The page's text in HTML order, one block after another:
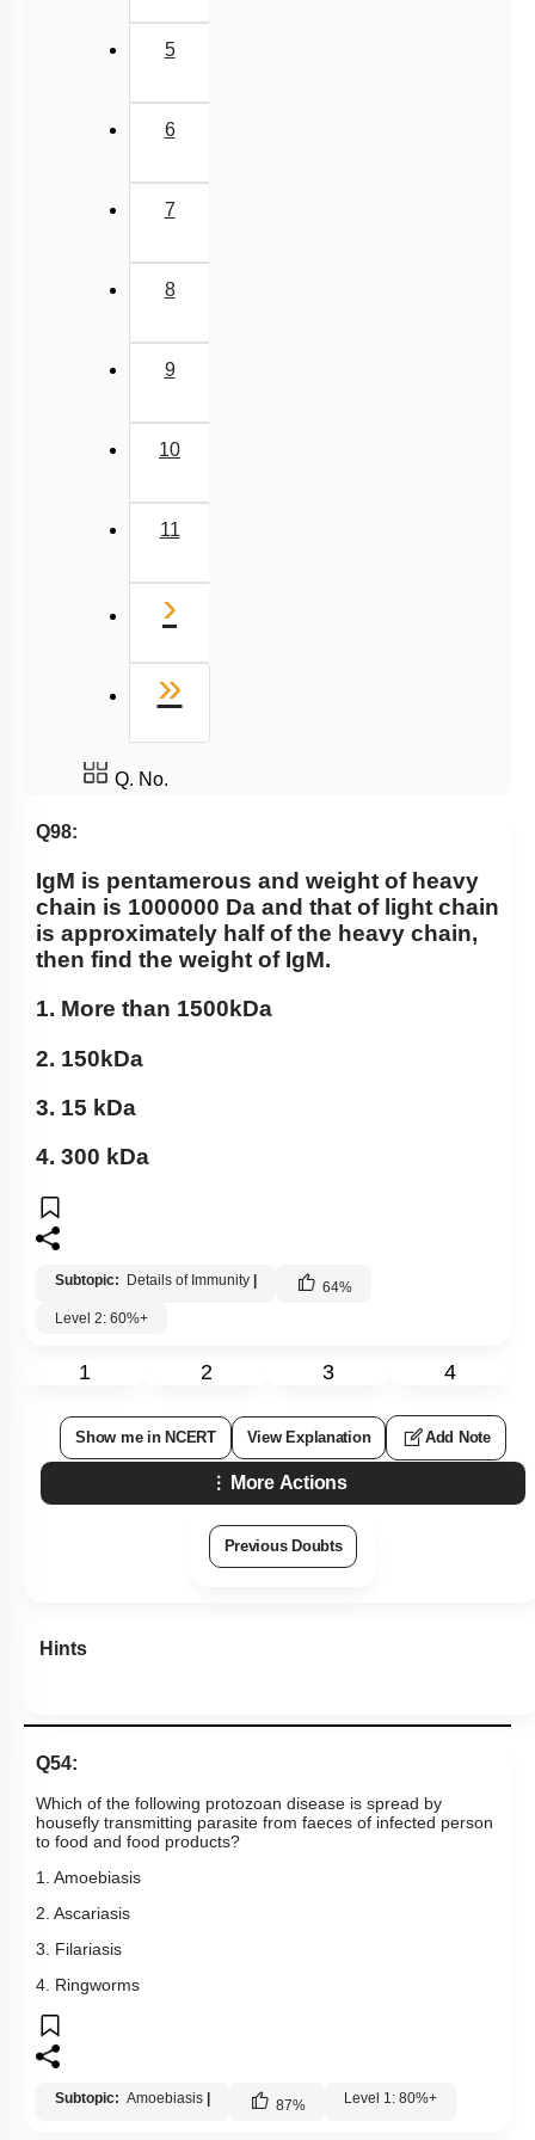
5
6
7
8
9
10
11
›
»
Q. No.
Q98:
IgM is pentamerous and weight of heavy
chain is 1000000 Da and that of light chain
is approximately half of the heavy chain,
then find the weight of IgM.
1. More than 1500kDa
2. 150kDa
3. 15 kDa
4. 300 kDa
Subtopic: Details of Immunity 64%
Level 2: 60%+
1 2 3 4
Show me in NCERT View Explanation Add Note
More Actions
Previous Doubts
Hints
Q54:
Which of the following protozoan disease is spread by
housefly transmitting parasite from faeces of infected person
to food and food products?
1. Amoebiasis
2. Ascariasis
3. Filariasis
4. Ringworms
Subtopic: Amoebiasis 87% Level 1: 80%+